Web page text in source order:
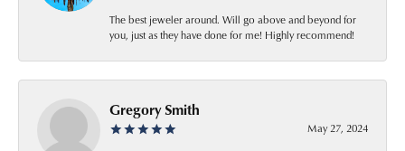
The best jeweler around. Will go above and beyond for
you, just as they have done for me! Highly recommend!
Gregory Smith
May 27, 2024